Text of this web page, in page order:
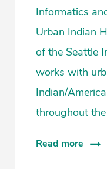
Informatics
Urban Indian
of the Seattle
works with
Indian/
throughout
Read more